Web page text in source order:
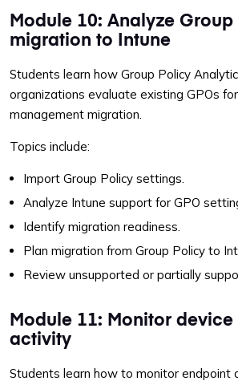
Module 10: Analyze
migration to Intune
Students learn how Group Policy
organizations evaluate existing GPOs
management migration.
Topics include:
Import Group Policy settings.
Analyze Intune support for GPO
Identify migration readiness.
Plan migration from Group Policy to
Review unsupported or partially
Module 11: Monitor
activity
Students learn how to monitor endpoint